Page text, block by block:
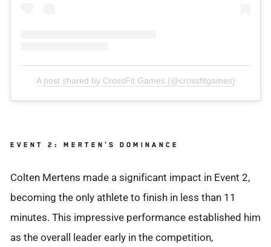
A post shared by CrossFit Games (@crossfitgames)
EVENT 2: MERTEN'S DOMINANCE
Colten Mertens made a significant impact in Event 2,
becoming the only athlete to finish in less than 11
minutes. This impressive performance established him
as the overall leader early in the competition,